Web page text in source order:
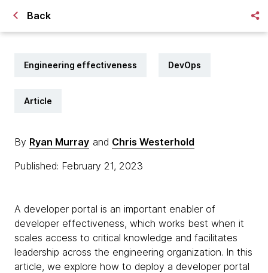
Back
Engineering effectiveness DevOps
Article
By Ryan Murray and Chris Westerhold
Published: February 21, 2023
A developer portal is an important enabler of
developer effectiveness, which works best when it
scales access to critical knowledge and facilitates
leadership across the engineering organization. In this
article, we explore how to deploy a developer portal